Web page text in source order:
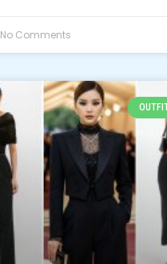
No Comments